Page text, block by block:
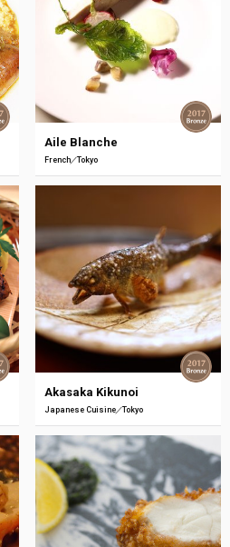
Aile Blanche
French Tokyo
Akasaka Kikunoi
Japanese Cuisine Tokyo